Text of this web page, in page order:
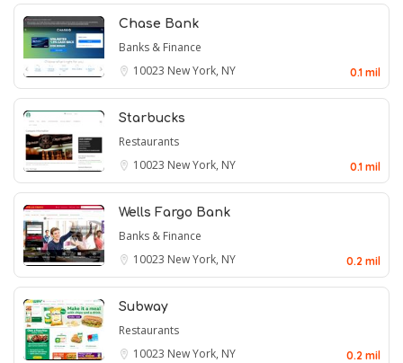
Chase Bank
Banks & Finance
10023 New York, NY 0.1 mil
Starbucks
Restaurants
10023 New York, NY 0.1 mil
Wells Fargo Bank
Banks & Finance
10023 New York, NY 0.2 mil
Subway
Restaurants
10023 New York, NY 0.2 mil